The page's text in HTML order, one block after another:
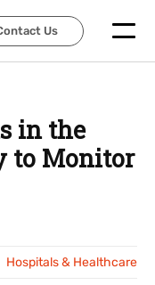
Us
Us
in the
to Monitor
Hospitals & Healthcare